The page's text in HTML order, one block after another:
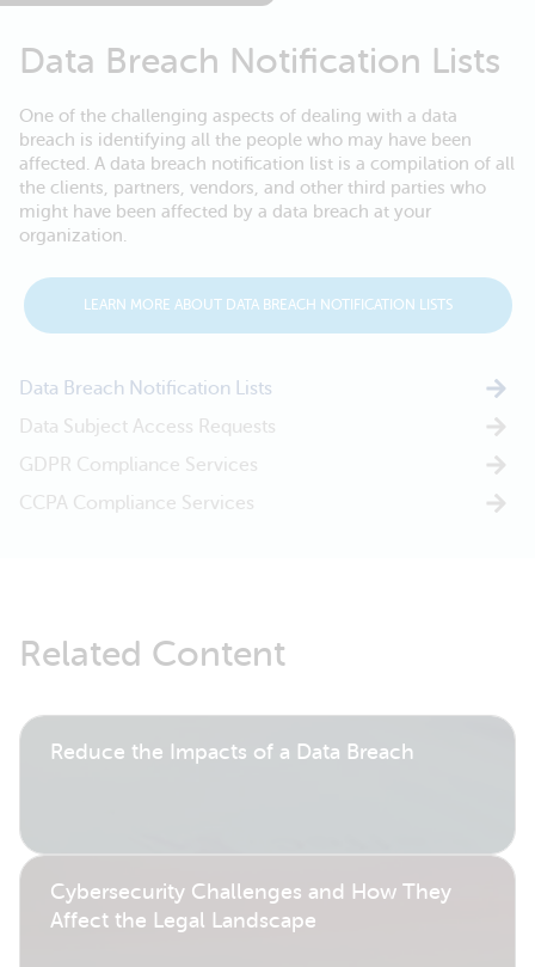
Data Breach Notification Lists
One of the challenging aspects of dealing with a data
breach is identifying all the people who may have been
affected. A data breach notification list is a compilation of all
the clients, partners, vendors, and other third parties who
might have been affected by a data breach at your
organization.
LEARN MORE ABOUT DATA BREACH NOTIFICATION LISTS
Data Breach Notification Lists
Data Subject Access Requests
GDPR Compliance Services
CCPA Compliance Services
Related Content
Reduce the Impacts of a Data Breach
Cybersecurity Challenges and How They
Affect the Legal Landscape